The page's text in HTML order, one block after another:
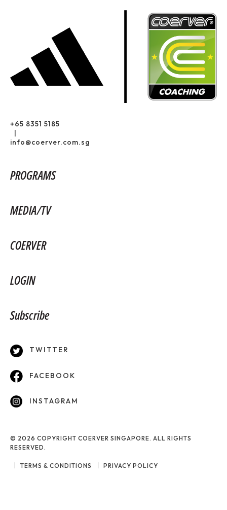
+65 8351 5185
info@coerver.com.sg
PROGRAMS
MEDIA/TV
COERVER
LOGIN
Subscribe
TWITTER
FACEBOOK
INSTAGRAM
© 2026 COPYRIGHT COERVER SINGAPORE. ALL RIGHTS
RESERVED.
TERMS & CONDITIONS PRIVACY POLICY